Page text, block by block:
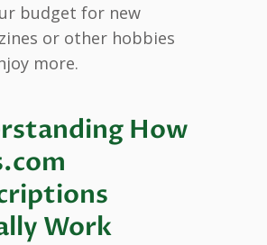
budget for new
or other hobbies
more.
How
Work